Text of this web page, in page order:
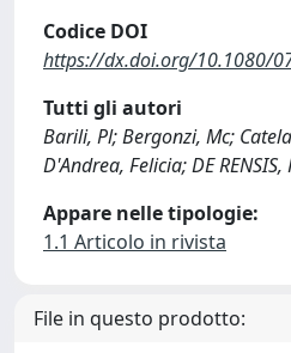
Codice DOI
https://dx.doi.org/10.1080/
Tutti gli autori
Barili, Pl; Bergonzi, Mc;
D'Andrea, Felicia; DE RENSIS,
Appare nelle tipologie:
1.1 Articolo in rivista
File in questo prodotto: